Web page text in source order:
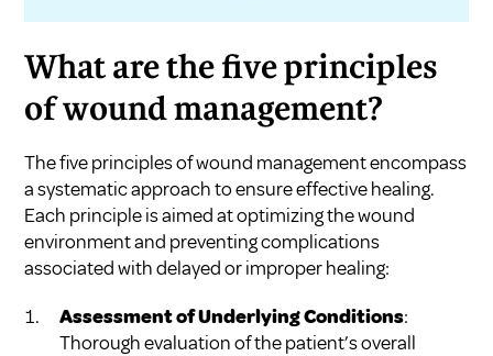
What are the five principles
of wound management?
The five principles of wound management encompass
a systematic approach to ensure effective healing.
Each principle is aimed at optimizing the wound
environment and preventing complications
associated with delayed or improper healing:
Assessment of Underlying Conditions:
Thorough evaluation of the patient’s overall